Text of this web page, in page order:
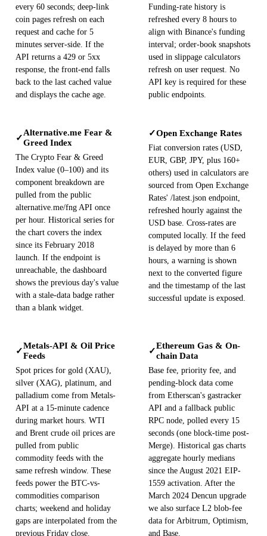
every 60 seconds; deep-link
coin pages refresh on each
request and cache for 5
minutes server-side. If the
API returns a 429 or 5xx
response, the front-end falls
back to the last cached value
and displays the cache age.
Funding-rate history is
refreshed every 8 hours to
align with Binance's funding
interval; order-book snapshots
used in slippage calculators
refresh on user request. No
API key is required for these
public endpoints.
✓
Alternative.me Fear &
Greed Index
The Crypto Fear & Greed
Index value (0–100) and its
component breakdown are
pulled from the public
alternative.me/fng API once
per hour. Historical series for
the chart covers the index
since its February 2018
launch. If the endpoint is
unreachable, the dashboard
shows the previous day's value
with a stale-data badge rather
than a blank widget.
✓Open Exchange Rates
Fiat conversion rates (USD,
EUR, GBP, JPY, plus 160+
others) used in calculators are
sourced from Open Exchange
Rates' /latest.json endpoint,
refreshed hourly against the
USD base. Cross-rates are
computed locally. If the feed
is delayed by more than 6
hours, a warning is shown
next to the converted figure
and the timestamp of the last
successful update is exposed.
✓
Metals-API & Oil Price
Feeds
Spot prices for gold (XAU),
silver (XAG), platinum, and
palladium come from Metals-
API at a 15-minute cadence
during market hours. WTI
and Brent crude oil prices are
pulled from public
commodity feeds with the
same refresh window. These
feeds power the BTC-vs-
commodities comparison
charts; weekend and holiday
gaps are interpolated from the
previous Friday close.
✓
Ethereum Gas & On-
chain Data
Base fee, priority fee, and
pending-block data come
from Etherscan's gastracker
API and a fallback public
RPC node, polled every 15
seconds (one block-time post-
Merge). Historical gas charts
aggregate hourly medians
since the August 2021 EIP-
1559 activation. After the
March 2024 Dencun upgrade
we also surface L2 blob-fee
data for Arbitrum, Optimism,
and Base.